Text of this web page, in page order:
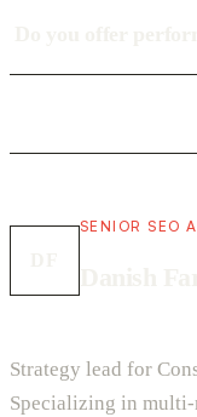
SENIOR SEO
Strategy lead for
Specializing in multi-